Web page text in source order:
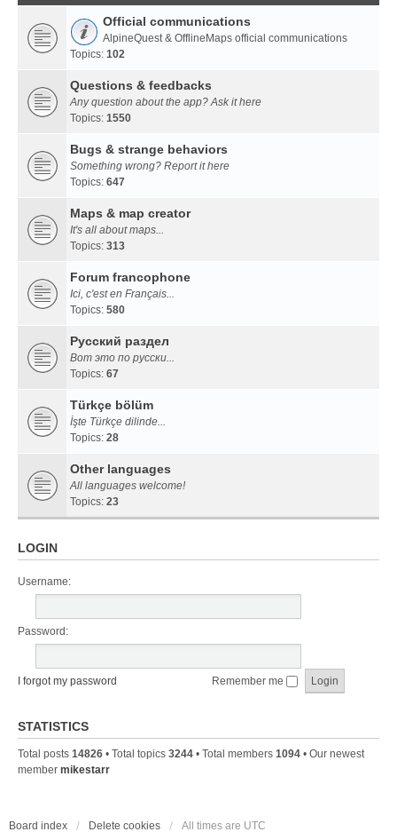
Official communications
AlpineQuest & OfflineMaps official communications
Topics: 102
Questions & feedbacks
Any question about the app? Ask it here
Topics: 1550
Bugs & strange behaviors
Something wrong? Report it here
Topics: 647
Maps & map creator
It's all about maps...
Topics: 313
Forum francophone
Ici, c'est en Français...
Topics: 580
Русский раздел
Вот это по русски...
Topics: 67
Türkçe bölüm
İşte Türkçe dilinde...
Topics: 28
Other languages
All languages welcome!
Topics: 23
LOGIN
Username:
Password:
I forgot my password Remember me
STATISTICS
Total posts 14826 • Total topics 3244 • Total members 1094 • Our newest
member mikestarr
Board index Delete cookies All times are UTC